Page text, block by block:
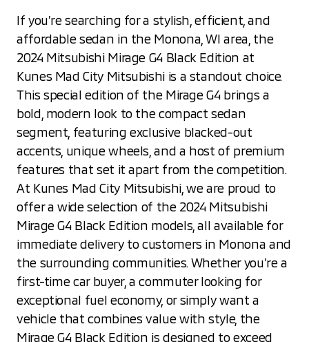
If you’re searching for a stylish, efficient, and
affordable sedan in the Monona, WI area, the
2024 Mitsubishi Mirage G4 Black Edition at
Kunes Mad City Mitsubishi is a standout choice.
This special edition of the Mirage G4 brings a
bold, modern look to the compact sedan
segment, featuring exclusive blacked-out
accents, unique wheels, and a host of premium
features that set it apart from the competition.
At Kunes Mad City Mitsubishi, we are proud to
offer a wide selection of the 2024 Mitsubishi
Mirage G4 Black Edition models, all available for
immediate delivery to customers in Monona and
the surrounding communities. Whether you’re a
first-time car buyer, a commuter looking for
exceptional fuel economy, or simply want a
vehicle that combines value with style, the
Mirage G4 Black Edition is designed to exceed